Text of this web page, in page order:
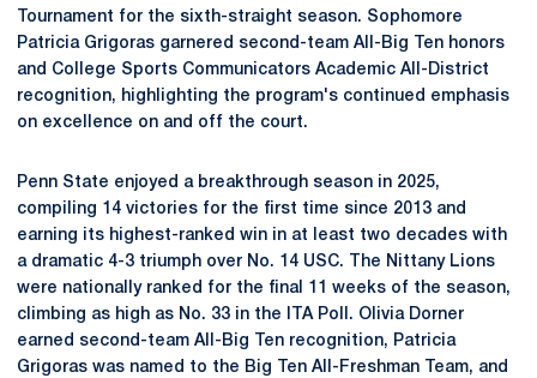
Tournament for the sixth-straight season. Sophomore
Patricia Grigoras garnered second-team All-Big Ten honors
and College Sports Communicators Academic All-District
recognition, highlighting the program's continued emphasis
on excellence on and off the court.
Penn State enjoyed a breakthrough season in 2025,
compiling 14 victories for the first time since 2013 and
earning its highest-ranked win in at least two decades with
a dramatic 4-3 triumph over No. 14 USC. The Nittany Lions
were nationally ranked for the final 11 weeks of the season,
climbing as high as No. 33 in the ITA Poll. Olivia Dorner
earned second-team All-Big Ten recognition, Patricia
Grigoras was named to the Big Ten All-Freshman Team, and